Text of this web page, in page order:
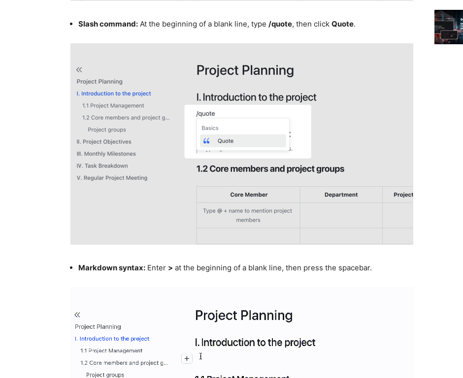
Slash command: At the beginning of a blank line, type /quote, then click Quote.
Markdown syntax: Enter > at the beginning of a blank line, then press the spacebar.